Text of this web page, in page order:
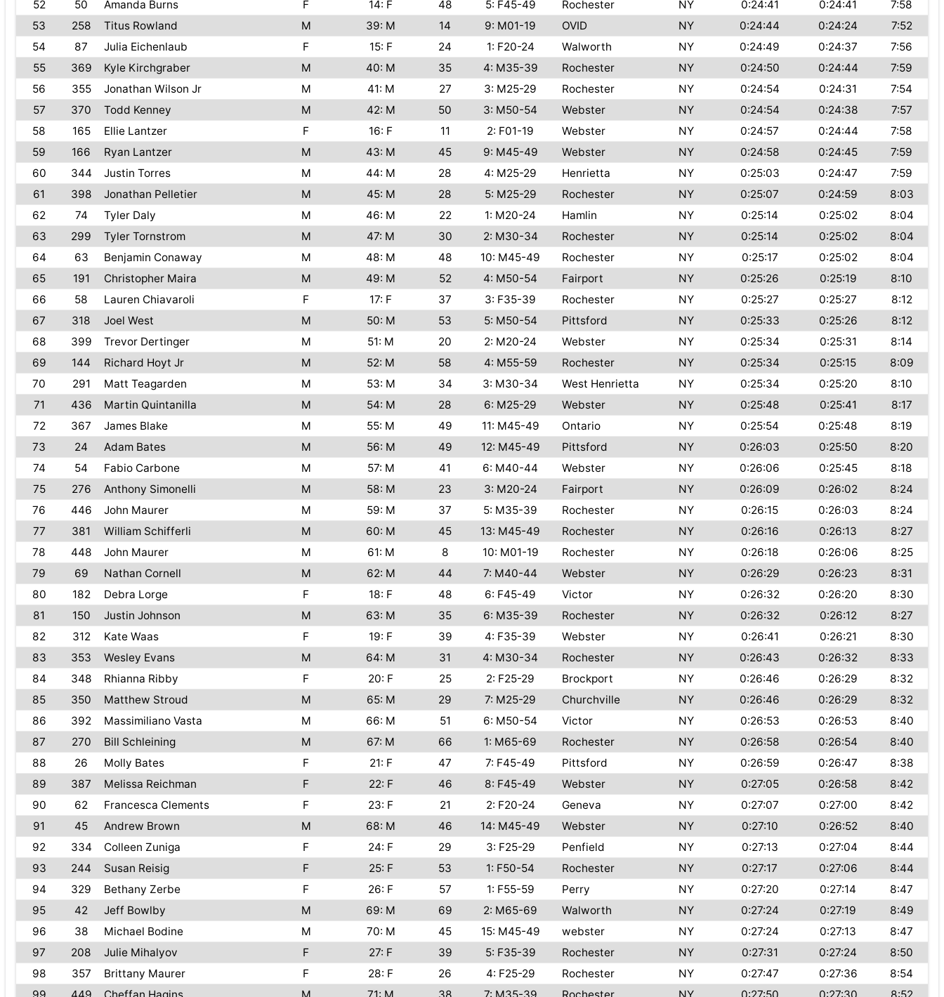
52
50 Amanda Burns F 14: F 48 5: F45-49 Rochester NY 0:24:41 0:24:41
7:58
53
258 Titus Rowland M 39: M 14 9: M01-19 OVID NY 0:24:44 0:24:24
7:52
54
87 Julia Eichenlaub F 15: F 24 1: F20-24 Walworth NY 0:24:49 0:24:37
7:56
55
369 Kyle Kirchgraber M 40: M 35 4: M35-39 Rochester NY 0:24:50 0:24:44
7:59
56
355 Jonathan Wilson Jr M 41: M 27 3: M25-29 Rochester NY 0:24:54 0:24:31
7:54
57
370 Todd Kenney M 42: M 50 3: M50-54 Webster NY 0:24:54 0:24:38
7:57
58
165 Ellie Lantzer F 16: F 11 2: F01-19 Webster NY 0:24:57 0:24:44
7:58
59
166 Ryan Lantzer M 43: M 45 9: M45-49 Webster NY 0:24:58 0:24:45
7:59
60
344 Justin Torres M 44: M 28 4: M25-29 Henrietta NY 0:25:03 0:24:47
7:59
61
398 Jonathan Pelletier M 45: M 28 5: M25-29 Rochester NY 0:25:07 0:24:59
8:03
62
74 Tyler Daly M 46: M 22 1: M20-24 Hamlin NY 0:25:14 0:25:02
8:04
63
299 Tyler Tornstrom M 47: M 30 2: M30-34 Rochester NY 0:25:14 0:25:02
8:04
64
63 Benjamin Conaway M 48: M 48 10: M45-49 Rochester NY 0:25:17 0:25:02
8:04
65
191 Christopher Maira M 49: M 52 4: M50-54 Fairport NY 0:25:26 0:25:19
8:10
66
58 Lauren Chiavaroli F 17: F 37 3: F35-39 Rochester NY 0:25:27 0:25:27
8:12
67
318 Joel West M 50: M 53 5: M50-54 Pittsford NY 0:25:33 0:25:26
8:12
68
399 Trevor Dertinger M 51: M 20 2: M20-24 Webster NY 0:25:34 0:25:31
8:14
69
144 Richard Hoyt Jr M 52: M 58 4: M55-59 Rochester NY 0:25:34 0:25:15
8:09
70
291 Matt Teagarden M 53: M 34 3: M30-34 West Henrietta NY 0:25:34 0:25:20
8:10
71
436 Martin Quintanilla M 54: M 28 6: M25-29 Webster NY 0:25:48 0:25:41
8:17
72
367 James Blake M 55: M 49 11: M45-49 Ontario NY 0:25:54 0:25:48
8:19
73
24 Adam Bates M 56: M 49 12: M45-49 Pittsford NY 0:26:03 0:25:50
8:20
74
54 Fabio Carbone M 57: M 41 6: M40-44 Webster NY 0:26:06 0:25:45
8:18
75
276 Anthony Simonelli M 58: M 23 3: M20-24 Fairport NY 0:26:09 0:26:02
8:24
76
446 John Maurer M 59: M 37 5: M35-39 Rochester NY 0:26:15 0:26:03
8:24
77
381 William Schifferli M 60: M 45 13: M45-49 Rochester NY 0:26:16 0:26:13
8:27
78
448 John Maurer M 61: M 8 10: M01-19 Rochester NY 0:26:18 0:26:06
8:25
79
69 Nathan Cornell M 62: M 44 7: M40-44 Webster NY 0:26:29 0:26:23
8:31
80
182 Debra Lorge F 18: F 48 6: F45-49 Victor NY 0:26:32 0:26:20
8:30
81
150 Justin Johnson M 63: M 35 6: M35-39 Rochester NY 0:26:32 0:26:12
8:27
82
312 Kate Waas F 19: F 39 4: F35-39 Webster NY 0:26:41 0:26:21
8:30
83
353 Wesley Evans M 64: M 31 4: M30-34 Rochester NY 0:26:43 0:26:32
8:33
84
348 Rhianna Ribby F 20: F 25 2: F25-29 Brockport NY 0:26:46 0:26:29
8:32
85
350 Matthew Stroud M 65: M 29 7: M25-29 Churchville NY 0:26:46 0:26:29
8:32
86
392 Massimiliano Vasta M 66: M 51 6: M50-54 Victor NY 0:26:53 0:26:53
8:40
87
270 Bill Schleining M 67: M 66 1: M65-69 Rochester NY 0:26:58 0:26:54
8:40
88
26 Molly Bates F 21: F 47 7: F45-49 Pittsford NY 0:26:59 0:26:47
8:38
89
387 Melissa Reichman F 22: F 46 8: F45-49 Webster NY 0:27:05 0:26:58
8:42
90
62 Francesca Clements F 23: F 21 2: F20-24 Geneva NY 0:27:07 0:27:00
8:42
91
45 Andrew Brown M 68: M 46 14: M45-49 Webster NY 0:27:10 0:26:52
8:40
92
334 Colleen Zuniga F 24: F 29 3: F25-29 Penfield NY 0:27:13 0:27:04
8:44
93
244 Susan Reisig F 25: F 53 1: F50-54 Rochester NY 0:27:17 0:27:06
8:44
94
329 Bethany Zerbe F 26: F 57 1: F55-59 Perry NY 0:27:20 0:27:14
8:47
95
42 Jeff Bowlby M 69: M 69 2: M65-69 Walworth NY 0:27:24 0:27:19
8:49
96
38 Michael Bodine M 70: M 45 15: M45-49 webster NY 0:27:24 0:27:13
8:47
97
208 Julie Mihalyov F 27: F 39 5: F35-39 Rochester NY 0:27:31 0:27:24
8:50
98
357 Brittany Maurer F 28: F 26 4: F25-29 Rochester NY 0:27:47 0:27:36
8:54